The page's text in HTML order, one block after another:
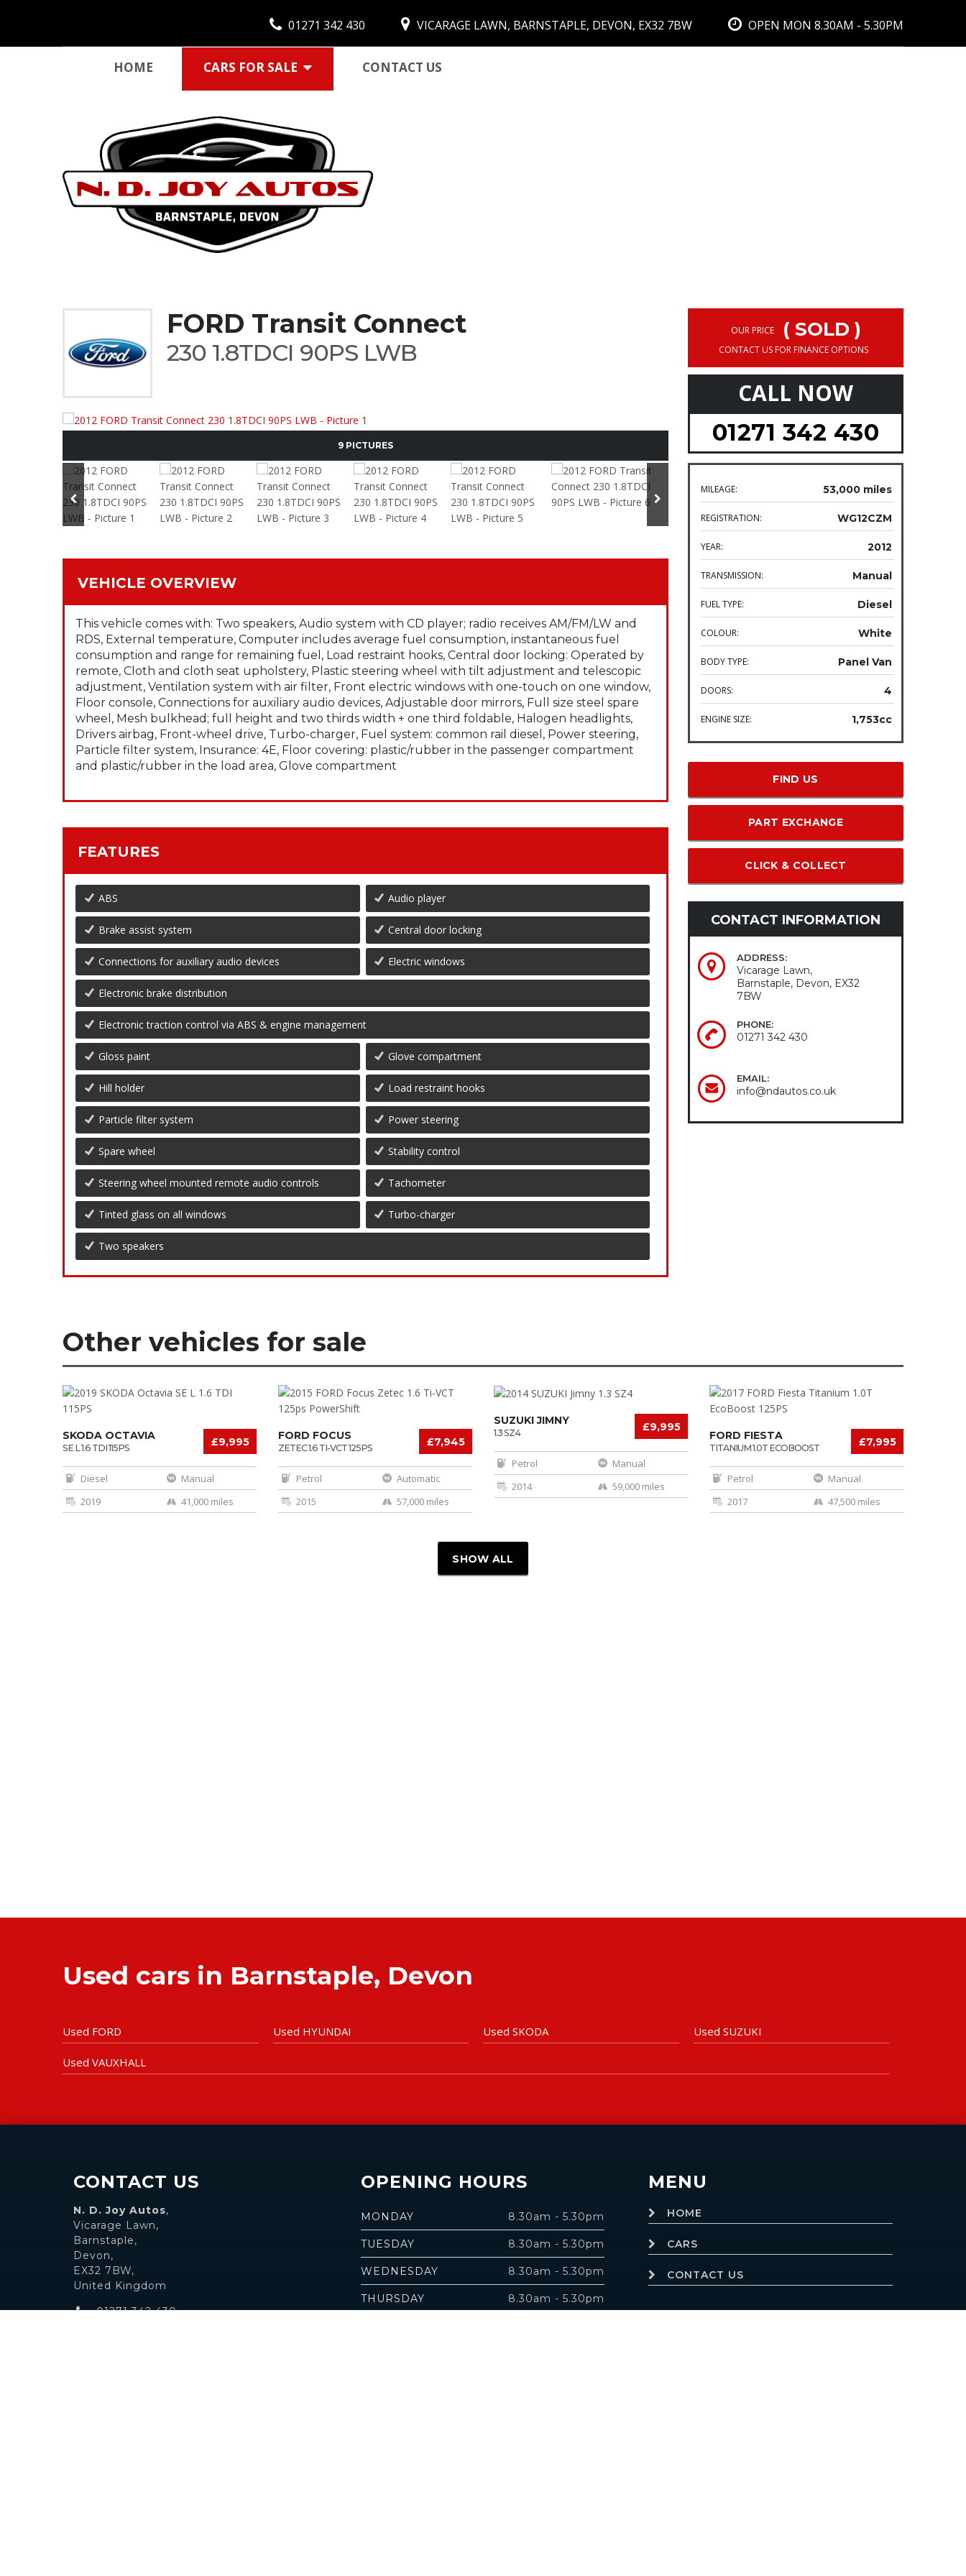
OPEN MON 8.30AM - 5.30PM
VICARAGE LAWN, BARNSTAPLE, DEVON, EX32 7BW
01271 342 430
HOME CARS FOR SALE CONTACT US
FORD Transit Connect
230 1.8TDCI 90PS LWB
9 PICTURES
VEHICLE OVERVIEW
This vehicle comes with: Two speakers, Audio system with CD player; radio receives AM/FM/LW and
RDS, External temperature, Computer includes average fuel consumption, instantaneous fuel
consumption and range for remaining fuel, Load restraint hooks, Central door locking: Operated by
remote, Cloth and cloth seat upholstery, Plastic steering wheel with tilt adjustment and telescopic
adjustment, Ventilation system with air filter, Front electric windows with one-touch on one window,
Floor console, Connections for auxiliary audio devices, Adjustable door mirrors, Full size steel spare
wheel, Mesh bulkhead; full height and two thirds width + one third foldable, Halogen headlights,
Drivers airbag, Front-wheel drive, Turbo-charger, Fuel system: common rail diesel, Power steering,
Particle filter system, Insurance: 4E, Floor covering: plastic/rubber in the passenger compartment
and plastic/rubber in the load area, Glove compartment
FEATURES
ABS Audio player
Brake assist system Central door locking
Connections for auxiliary audio devices Electric windows
Electronic brake distribution
Electronic traction control via ABS & engine management
Gloss paint Glove compartment
Hill holder Load restraint hooks
Particle filter system Power steering
Spare wheel Stability control
Steering wheel mounted remote audio controls Tachometer
Tinted glass on all windows Turbo-charger
Two speakers
OUR PRICE ( SOLD )
CONTACT US FOR FINANCE OPTIONS
CALL NOW
01271 342 430
MILEAGE: 53,000 miles
REGISTRATION: WG12CZM
YEAR: 2012
TRANSMISSION: Manual
FUEL TYPE: Diesel
COLOUR: White
BODY TYPE: Panel Van
DOORS: 4
ENGINE SIZE: 1,753cc
FIND US
PART EXCHANGE
CLICK & COLLECT
CONTACT INFORMATION
ADDRESS:
Vicarage Lawn,
Barnstaple, Devon, EX32
7BW
PHONE:
01271 342 430
EMAIL:
info@ndautos.co.uk
Other vehicles for sale
£9,995
SKODA OCTAVIA
SE L 1.6 TDI 115PS
Diesel
Manual
2019
41,000 miles
£7,945
FORD FOCUS
ZETEC 1.6 TI-VCT 125PS
Petrol
Automatic
2015
57,000 miles
£9,995
SUZUKI JIMNY
1.3 SZ4
Petrol
Manual
2014
59,000 miles
£7,995
FORD FIESTA
TITANIUM 1.0T ECOBOOST
Petrol
Manual
2017
47,500 miles
SHOW ALL
Used cars in Barnstaple, Devon
Used FORD Used HYUNDAI Used SKODA Used SUZUKI
Used VAUXHALL
CONTACT US
N. D. Joy Autos,
Vicarage Lawn,
Barnstaple,
Devon,
EX32 7BW,
United Kingdom
01271 342 430
OPENING HOURS
MONDAY 8.30am - 5.30pm
TUESDAY 8.30am - 5.30pm
WEDNESDAY 8.30am - 5.30pm
THURSDAY 8.30am - 5.30pm
MENU
HOME
CARS
CONTACT US